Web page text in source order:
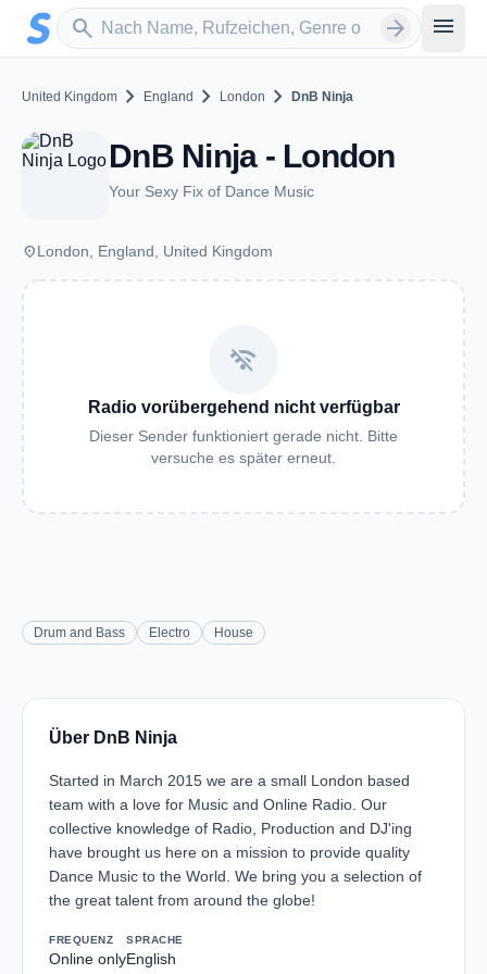
Zum Hauptinhalt springen
search
Sender suchen arrow_forward menu
United Kingdom chevron_right England chevron_right London chevron_right DnB Ninja
DnB Ninja - London
Your Sexy Fix of Dance Music
placeLondon, England, United Kingdom
wifi_off
Radio vorübergehend nicht verfügbar
Dieser Sender funktioniert gerade nicht. Bitte
versuche es später erneut.
Drum and Bass Electro House
Über DnB Ninja
Started in March 2015 we are a small London based
team with a love for Music and Online Radio. Our
collective knowledge of Radio, Production and DJ'ing
have brought us here on a mission to provide quality
Dance Music to the World. We bring you a selection of
the great talent from around the globe!
FREQUENZ
Online only
SPRACHE
English